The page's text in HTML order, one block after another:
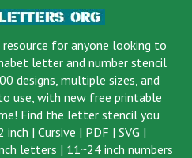
for anyone looking to
letter and number stencil
designs, multiple sizes, and
use, with new free printable
Find the letter stencil you
inch | Cursive | PDF | SVG |
letters | 11~24 inch numbers